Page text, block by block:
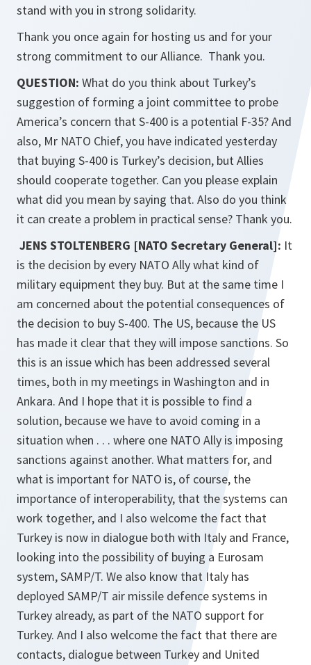
stand with you in strong solidarity.
Thank you once again for hosting us and for your
strong commitment to our Alliance. Thank you.
QUESTION: What do you think about Turkey’s
suggestion of forming a joint committee to probe
America’s concern that S-400 is a potential F-35? And
also, Mr NATO Chief, you have indicated yesterday
that buying S-400 is Turkey’s decision, but Allies
should cooperate together. Can you please explain
what did you mean by saying that. Also do you think
it can create a problem in practical sense? Thank you.
JENS STOLTENBERG [NATO Secretary General]: It
is the decision by every NATO Ally what kind of
military equipment they buy. But at the same time I
am concerned about the potential consequences of
the decision to buy S-400. The US, because the US
has made it clear that they will impose sanctions. So
this is an issue which has been addressed several
times, both in my meetings in Washington and in
Ankara. And I hope that it is possible to find a
solution, because we have to avoid coming in a
situation when . . . where one NATO Ally is imposing
sanctions against another. What matters for, and
what is important for NATO is, of course, the
importance of interoperability, that the systems can
work together, and I also welcome the fact that
Turkey is now in dialogue both with Italy and France,
looking into the possibility of buying a Eurosam
system, SAMP/T. We also know that Italy has
deployed SAMP/T air missile defence systems in
Turkey already, as part of the NATO support for
Turkey. And I also welcome the fact that there are
contacts, dialogue between Turkey and United